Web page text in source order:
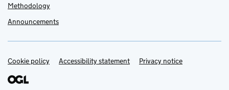
Methodology
Announcements
Support links
Cookie policy Accessibility statement Privacy notice